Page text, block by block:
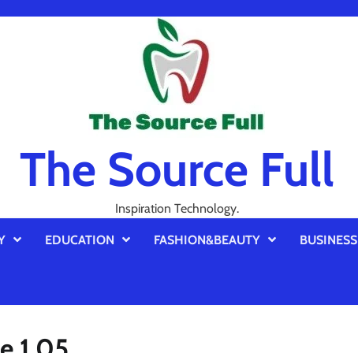
The Source Full
Inspiration Technology.
EDUCATION FASHION&BEAUTY BUSINESS